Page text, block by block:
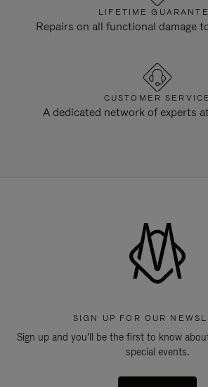
LIFETIME
Repairs on all functional damage
CUSTOMER
A dedicated network of experts
SIGN UP FOR OUR
Sign up and you'll be the first to know
special events.